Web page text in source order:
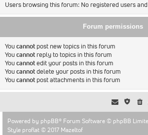
Users browsing this forum: No registered users
Forum permissions
Youcannot post new topics in this forum
Youcannot reply to topics in this forum
Youcannotedit your posts in this forum
Youcannotdelete your posts in this forum
Youcannot post attachments in this forum
Powered by phpBB® Forum Software © phpBB
Style proflat © 2017 Mazeltof